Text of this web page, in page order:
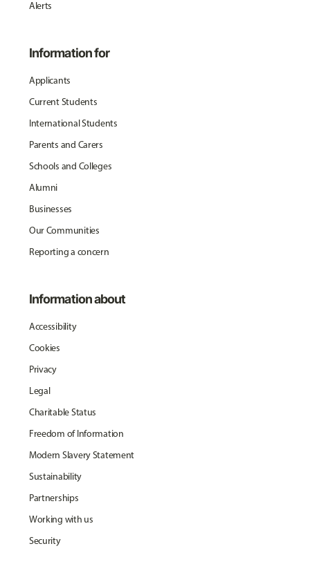
Alerts
Information for
Applicants
Current Students
International Students
Parents and Carers
Schools and Colleges
Alumni
Businesses
Our Communities
Reporting a concern
Information about
Accessibility
Cookies
Privacy
Legal
Charitable Status
Freedom of Information
Modern Slavery Statement
Sustainability
Partnerships
Working with us
Security